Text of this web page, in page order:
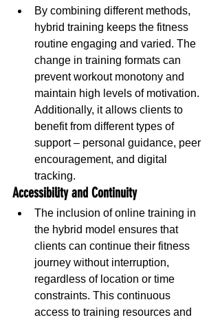
By combining different methods,
hybrid training keeps the fitness
routine engaging and varied. The
change in training formats can
prevent workout monotony and
maintain high levels of motivation.
Additionally, it allows clients to
benefit from different types of
support – personal guidance, peer
encouragement, and digital
tracking.
Accessibility and Continuity
The inclusion of online training in
the hybrid model ensures that
clients can continue their fitness
journey without interruption,
regardless of location or time
constraints. This continuous
access to training resources and